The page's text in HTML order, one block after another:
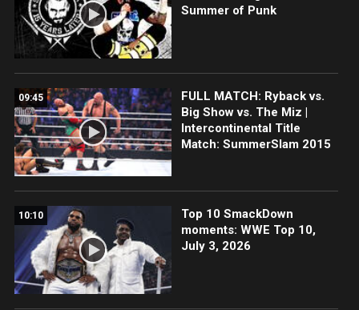
Summer of Punk
09:45
FULL MATCH: Ryback vs.
Big Show vs. The Miz |
Intercontinental Title
Match: SummerSlam 2015
10:10
Top 10 SmackDown
moments: WWE Top 10,
July 3, 2026